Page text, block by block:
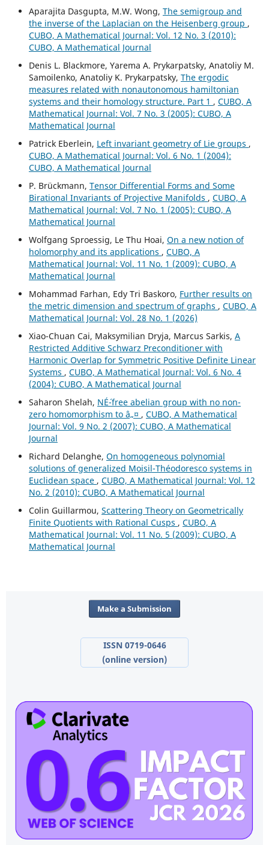
Aparajita Dasgupta, M.W. Wong, The semigroup and
the inverse of the Laplacian on the Heisenberg group ,
CUBO, A Mathematical Journal: Vol. 12 No. 3 (2010):
CUBO, A Mathematical Journal
Denis L. Blackmore, Yarema A. Prykarpatsky, Anatoliy M.
Samoilenko, Anatoliy K. Prykarpatsky, The ergodic
measures related with nonautonomous hamiltonian
systems and their homology structure. Part 1 , CUBO, A
Mathematical Journal: Vol. 7 No. 3 (2005): CUBO, A
Mathematical Journal
Patrick Eberlein, Left invariant geometry of Lie groups ,
CUBO, A Mathematical Journal: Vol. 6 No. 1 (2004):
CUBO, A Mathematical Journal
P. Brückmann, Tensor Differential Forms and Some
Birational Invariants of Projective Manifolds , CUBO, A
Mathematical Journal: Vol. 7 No. 1 (2005): CUBO, A
Mathematical Journal
Wolfgang Sproessig, Le Thu Hoai, On a new notion of
holomorphy and its applications , CUBO, A
Mathematical Journal: Vol. 11 No. 1 (2009): CUBO, A
Mathematical Journal
Mohammad Farhan, Edy Tri Baskoro, Further results on
the metric dimension and spectrum of graphs , CUBO, A
Mathematical Journal: Vol. 28 No. 1 (2026)
Xiao-Chuan Cai, Maksymilian Dryja, Marcus Sarkis, A
Restricted Additive Schwarz Preconditioner with
Harmonic Overlap for Symmetric Positive Definite Linear
Systems , CUBO, A Mathematical Journal: Vol. 6 No. 4
(2004): CUBO, A Mathematical Journal
Saharon Shelah, NÉ´-free abelian group with no non-
zero homomorphism to â„¤ , CUBO, A Mathematical
Journal: Vol. 9 No. 2 (2007): CUBO, A Mathematical
Journal
Richard Delanghe, On homogeneous polynomial
solutions of generalized Moisil-Théodoresco systems in
Euclidean space , CUBO, A Mathematical Journal: Vol. 12
No. 2 (2010): CUBO, A Mathematical Journal
Colin Guillarmou, Scattering Theory on Geometrically
Finite Quotients with Rational Cusps , CUBO, A
Mathematical Journal: Vol. 11 No. 5 (2009): CUBO, A
Mathematical Journal
Make a Submission
ISSN 0719-0646
(online version)